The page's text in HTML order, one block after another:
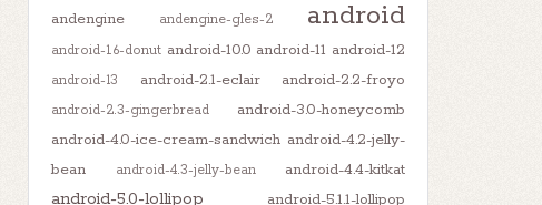
andengine andengine-gles-2 android
android-1.6-donut android-10.0 android-11 android-12
android-13 android-2.1-eclair android-2.2-froyo
android-2.3-gingerbread
android-3.0-honeycomb
android-4.0-ice-cream-sandwich android-4.2-jelly-
bean
android-4.3-jelly-bean android-4.4-kitkat
android-5.0-lollipop android-5.1.1-lollipop